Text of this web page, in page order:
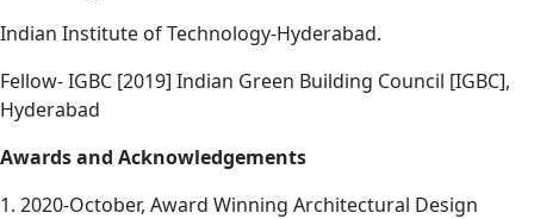
Indian Institute of Technology-Hyderabad.
Fellow- IGBC [2019] Indian Green Building Council [IGBC],
Hyderabad
Awards and Acknowledgements
1. 2020-October, Award Winning Architectural Design